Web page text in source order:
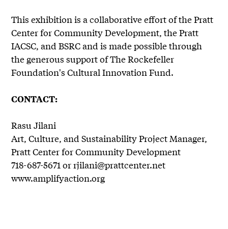
This exhibition is a collaborative effort of the Pratt
Center for Community Development, the Pratt
IACSC, and BSRC and is made possible through
the generous support of The Rockefeller
Foundation's Cultural Innovation Fund.
CONTACT:
Rasu Jilani
Art, Culture, and Sustainability Project Manager,
Pratt Center for Community Development
718-687-5671 or rjilani@prattcenter.net
www.amplifyaction.org